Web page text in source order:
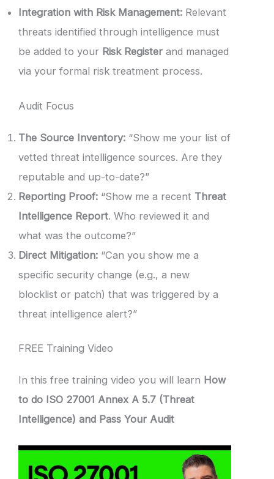
Integration with Risk Management: Relevant
threats identified through intelligence must
be added to your Risk Register and managed
via your formal risk treatment process.
Audit Focus
The Source Inventory: “Show me your list of
vetted threat intelligence sources. Are they
reputable and up-to-date?”
Reporting Proof: “Show me a recent Threat
Intelligence Report. Who reviewed it and
what was the outcome?”
Direct Mitigation: “Can you show me a
specific security change (e.g., a new
blocklist or patch) that was triggered by a
threat intelligence alert?”
FREE Training Video
In this free training video you will learn How
to do ISO 27001 Annex A 5.7 (Threat
Intelligence) and Pass Your Audit